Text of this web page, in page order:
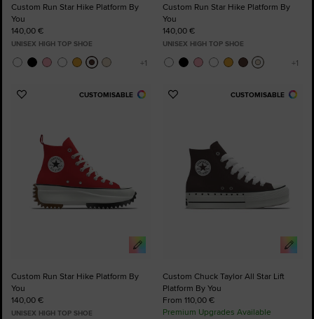
Custom Run Star Hike Platform By
You
140,00 €
UNISEX HIGH TOP SHOE
Custom Run Star Hike Platform By
You
140,00 €
UNISEX HIGH TOP SHOE
CUSTOMISABLE
Add
Custom Run Star Hike Platform By
You
140,00 €
UNISEX HIGH TOP SHOE
CUSTOMISABLE
Add
Custom Chuck Taylor All Star Lift
Platform By You
From 110,00 €
Premium Upgrades Available